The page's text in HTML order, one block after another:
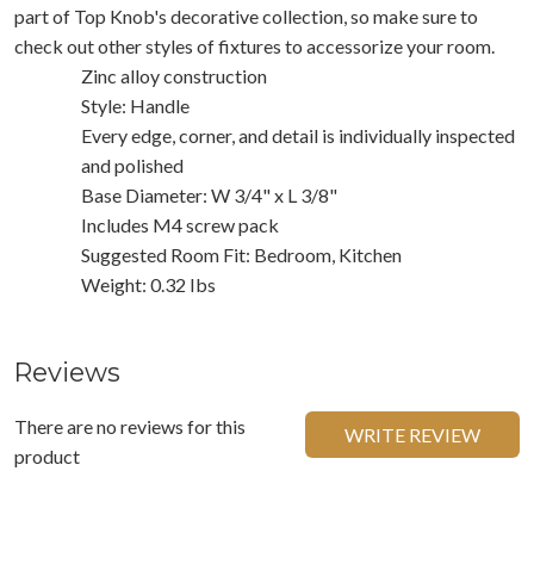
part of Top Knob's decorative collection, so make sure to
check out other styles of fixtures to accessorize your room.
Zinc alloy construction
Style: Handle
Every edge, corner, and detail is individually inspected
and polished
Base Diameter: W 3/4" x L 3/8"
Includes M4 screw pack
Suggested Room Fit: Bedroom, Kitchen
Weight: 0.32 Ibs
Reviews
There are no reviews for this
product
WRITE REVIEW